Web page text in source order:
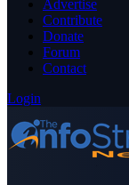
Advertise
Contribute
Donate
Forum
Contact
Login